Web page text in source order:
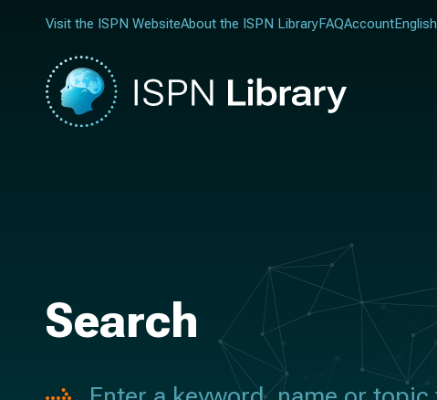
Visit the ISPN WebsiteAbout the ISPN LibraryFAQAccountEnglish
Search